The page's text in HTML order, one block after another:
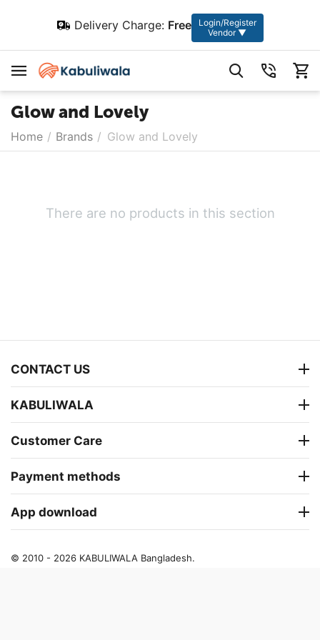
Delivery Charge: Free
Login/Register
Vendor ▼
Glow and Lovely
Home / Brands / Glow and Lovely
There are no products in this section
CONTACT US
KABULIWALA
Customer Care
Payment methods
App download
© 2010 - 2026 KABULIWALA Bangladesh.